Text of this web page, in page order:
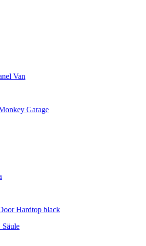
Van
Garage
Hardtop black
Säule